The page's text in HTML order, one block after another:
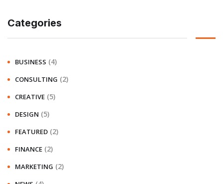
Categories
BUSINESS (4)
CONSULTING (2)
CREATIVE (5)
DESIGN (5)
FEATURED (2)
FINANCE (2)
MARKETING (2)